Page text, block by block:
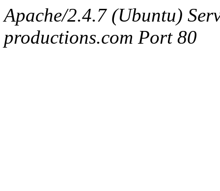
Apache/2.4.7 (Ubuntu)
productions.com Port 80